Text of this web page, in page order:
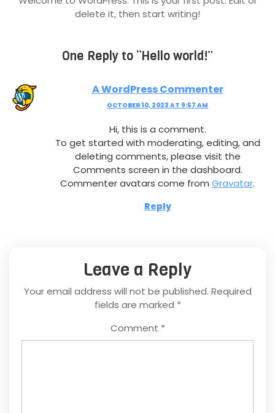
delete it, then start writing!
One Reply to “Hello world!”
A WordPress Commenter
OCTOBER 10, 2023 AT 9:57 AM
Hi, this is a comment.
To get started with moderating, editing, and
deleting comments, please visit the
Comments screen in the dashboard.
Commenter avatars come from Gravatar.
Reply
Leave a Reply
Your email address will not be published. Required
fields are marked *
Comment *